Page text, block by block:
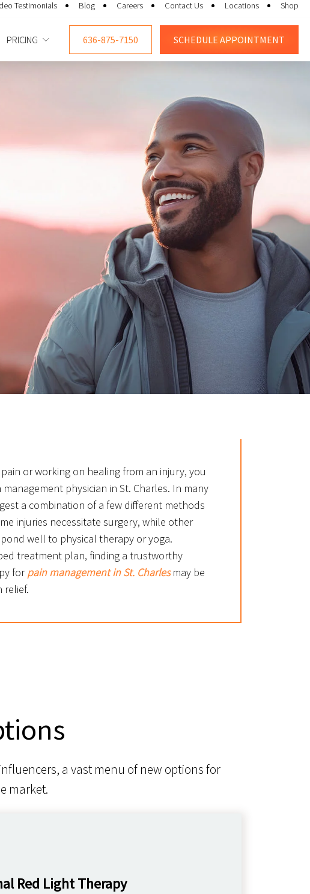
Testimonials Blog Careers Contact Us Locations Shop
PRICING 636-875-7150 SCHEDULE APPOINTMENT
or working on healing from an injury, you
physician in St. Charles. In many
a combination of a few different methods
injuries necessitate surgery, while other
well to physical therapy or yoga.
treatment plan, finding a trustworthy
forpain management in St. Charlesmay be
relief.
a vast menu of new options for
market.
Red Light Therapy